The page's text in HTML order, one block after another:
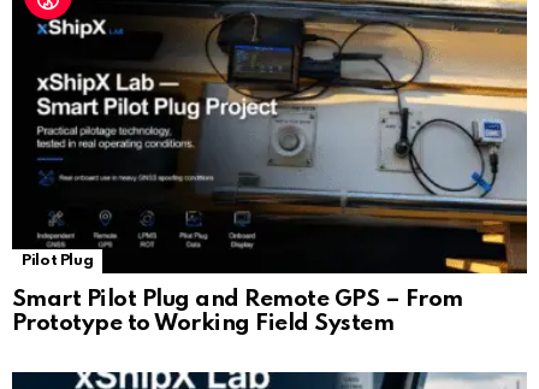
Pilot Plug
Smart Pilot Plug and Remote GPS – From
Prototype to Working Field System